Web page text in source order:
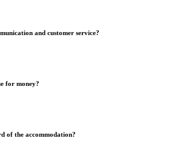
and customer service?
for money?
of the accommodation?